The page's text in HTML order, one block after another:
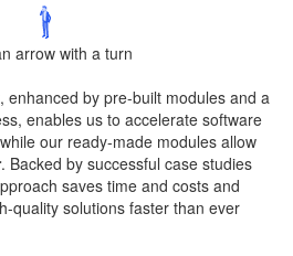
enhanced by pre-built modules and a
enables us to accelerate software
our ready-made modules allow
. Backed by successful case studies
saves time and costs and
quality solutions faster than ever